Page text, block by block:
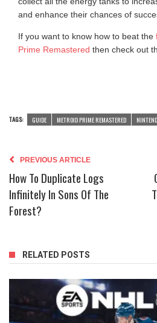
and enhance their chances of
If you want to know how to beat the
Prime Remastered then check out
TAGS: GUIDE METROID PRIME REMASTERED
PREVIOUS ARTICLE
How To Duplicate Logs
Infinitely In Sons Of The
Forest?
RELATED POSTS